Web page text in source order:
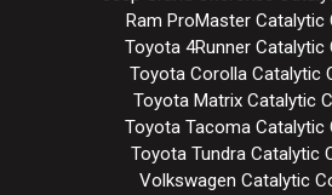
Ram ProMaster Catalytic
Toyota 4Runner Catalytic
Toyota Corolla Catalytic
Toyota Matrix Catalytic
Toyota Tacoma Catalytic
Toyota Tundra Catalytic
Volkswagen Catalytic